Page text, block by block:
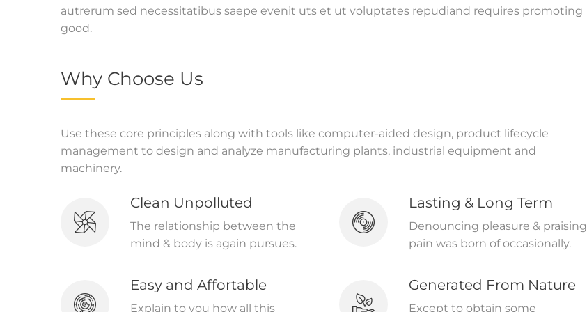
autrerum sed necessitatibus saepe evenit uts et ut voluptates repudiand requires promoting
good.
Why Choose Us
Use these core principles along with tools like computer-aided design, product lifecycle
management to design and analyze manufacturing plants, industrial equipment and
machinery.
Clean Unpolluted
The relationship between the
mind & body is again pursues.
Easy and Affortable
Explain to you how all this
Lasting & Long Term
Denouncing pleasure & praising
pain was born of occasionally.
Generated From Nature
Except to obtain some